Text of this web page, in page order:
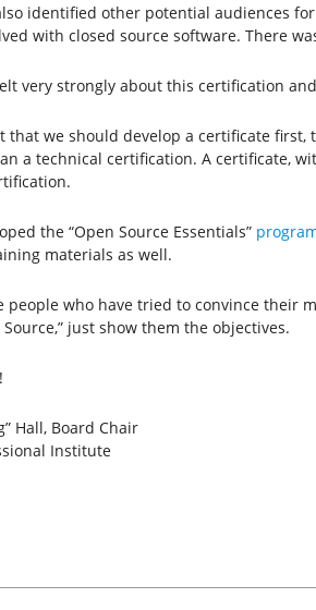
identified other potential audiences
with closed source software. There
very strongly about this certification
that we should develop a certificate
a technical certification. A certificate,
the “Open Source Essentials”
materials as well.
people who have tried to convince their
just show them the objectives.
Hall, Board Chair
Institute